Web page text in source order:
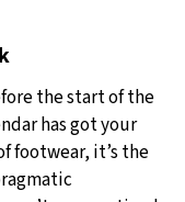
the start of the
has got your
footwear, it’s the